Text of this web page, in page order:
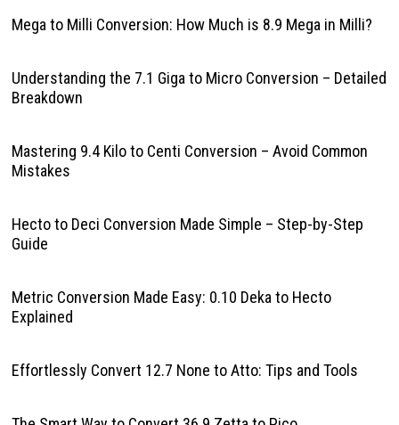
Mega to Milli Conversion: How Much is 8.9 Mega in Milli?
Understanding the 7.1 Giga to Micro Conversion – Detailed
Breakdown
Mastering 9.4 Kilo to Centi Conversion – Avoid Common
Mistakes
Hecto to Deci Conversion Made Simple – Step-by-Step
Guide
Metric Conversion Made Easy: 0.10 Deka to Hecto
Explained
Effortlessly Convert 12.7 None to Atto: Tips and Tools